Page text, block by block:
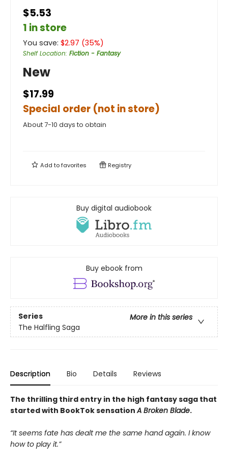
$5.53
1 in store
You save: $2.97 (35%)
Shelf Location: Fiction - Fantasy
New
$17.99
Special order (not in store)
About 7-10 days to obtain
Add tofavorites Registry
Buy digital audiobook
Buy ebook from
Series
More in this series
The Halfling Saga
Description Bio Details Reviews
The thrilling third entry in the high fantasy saga that
started with BookTok sensationA Broken Blade.
“It seems fate has dealt me the same hand again. I know
how to play it.”